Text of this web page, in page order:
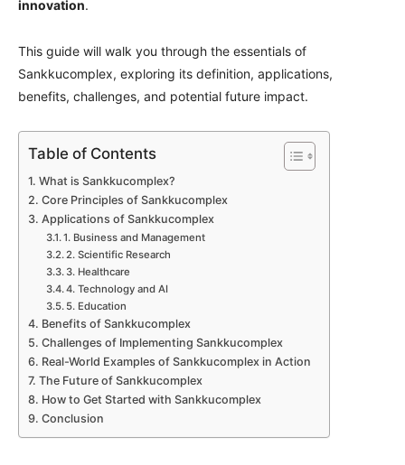
innovation.
This guide will walk you through the essentials of
Sankkucomplex, exploring its definition, applications,
benefits, challenges, and potential future impact.
Table of Contents
What is Sankkucomplex?
Core Principles of Sankkucomplex
Applications of Sankkucomplex
1. Business and Management
2. Scientific Research
3. Healthcare
4. Technology and AI
5. Education
Benefits of Sankkucomplex
Challenges of Implementing Sankkucomplex
Real-World Examples of Sankkucomplex in Action
The Future of Sankkucomplex
How to Get Started with Sankkucomplex
Conclusion